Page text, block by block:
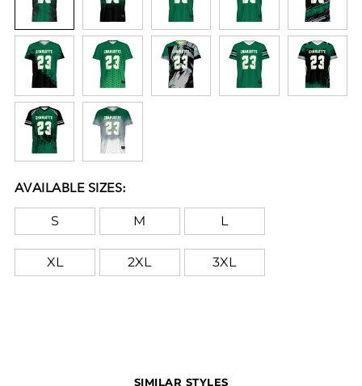
AVAILABLE SIZES:
S M L
XL 2XL 3XL
SIMILAR STYLES